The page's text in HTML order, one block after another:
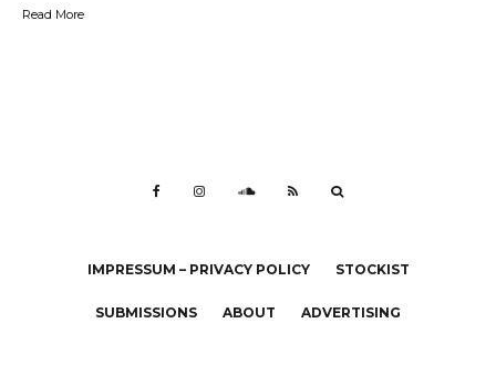
Read More
IMPRESSUM – PRIVACY POLICY STOCKIST
SUBMISSIONS ABOUT ADVERTISING